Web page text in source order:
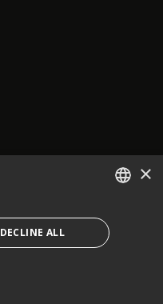
ENGLISH
FRENCH
×
DECLINE ALL